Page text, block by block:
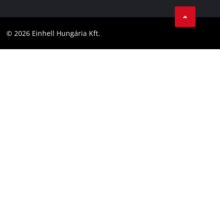
Accessibility Statement
Facebook
© 2026 Einhell Hungária Kft.